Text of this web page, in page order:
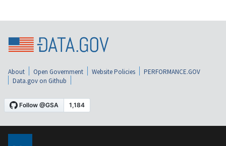
About Open Government Website Policies
PERFORMANCE.GOV
Data.gov on Github